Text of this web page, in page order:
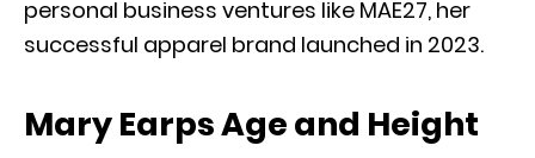
personal business ventures like MAE27, her
successful apparel brand launched in 2023.
Mary Earps Age and Height